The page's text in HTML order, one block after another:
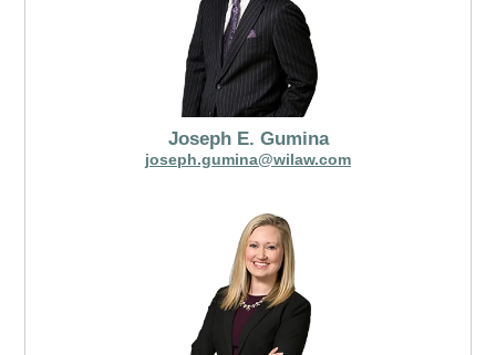
Joseph E. Gumina
joseph.gumina@wilaw.com